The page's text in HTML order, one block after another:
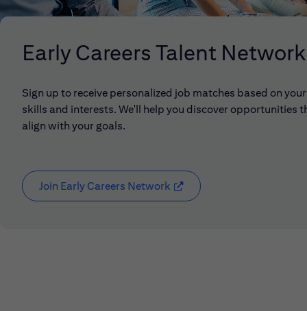
Early Careers Talent Network
Sign up to receive personalized job matches based on your
skills and interests. We'll help you discover opportunities
align with your goals.
Join Early Careers Network (opens in new window)